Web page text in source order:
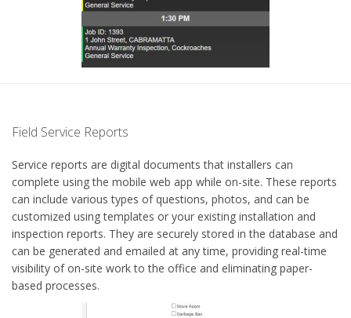
Field Service Reports
Service reports are digital documents that installers can
complete using the mobile web app while on-site. These reports
can include various types of questions, photos, and can be
customized using templates or your existing installation and
inspection reports. They are securely stored in the database and
can be generated and emailed at any time, providing real-time
visibility of on-site work to the office and eliminating paper-
based processes.